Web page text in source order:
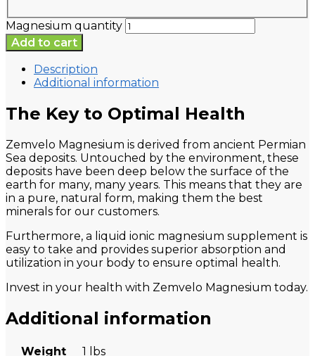
Magnesium quantity
Add to cart
Description
Additional information
The Key to Optimal Health
Zemvelo Magnesium is derived from ancient Permian
Sea deposits. Untouched by the environment, these
deposits have been deep below the surface of the
earth for many, many years. This means that they are
in a pure, natural form, making them the best
minerals for our customers.
Furthermore, a liquid ionic magnesium supplement is
easy to take and provides superior absorption and
utilization in your body to ensure optimal health.
Invest in your health with Zemvelo Magnesium today.
Additional information
Weight
1 lbs